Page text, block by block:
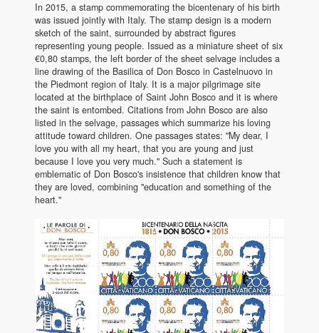
In 2015, a stamp commemorating the bicentenary of his birth
was issued jointly with Italy. The stamp design is a modern
sketch of the saint, surrounded by abstract figures
representing young people. Issued as a miniature sheet of six
€0,80 stamps, the left border of the sheet selvage includes a
line drawing of the Basilica of Don Bosco in Castelnuovo in
the Piedmont region of Italy. It is a major pilgrimage site
located at the birthplace of Saint John Bosco and it is where
the saint is entombed. Citations from John Bosco are also
listed in the selvage, passages which summarize his loving
attitude toward children. One passages states: "My dear, I
love you with all my heart, that you are young and just
because I love you very much." Such a statement is
emblematic of Don Bosco's insistence that children know that
they are loved, combining "education and something of the
heart."